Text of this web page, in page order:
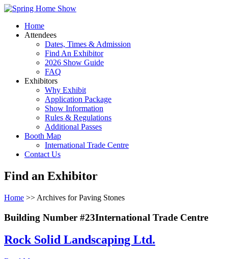
Home
Attendees
Dates, Times & Admission
Find An Exhibitor
2026 Show Guide
FAQ
Exhibitors
Why Exhibit
Application Package
Show Information
Rules & Regulations
Additional Passes
Booth Map
International Trade Centre
Contact Us
Find an Exhibitor
Home >> Archives for Paving Stones
Building Number #23International Trade Centre
Rock Solid Landscaping Ltd.